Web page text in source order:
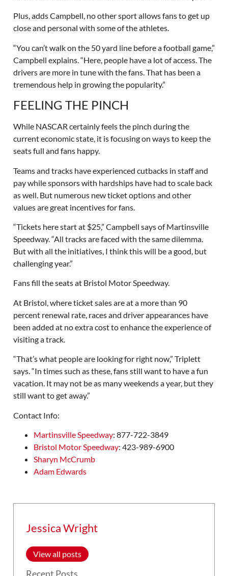
Plus, adds Campbell, no other sport allows fans to get up
close and personal with some of the athletes.
“You can’t walk on the 50 yard line before a football game,”
Campbell explains. “Here, people have a lot of access. The
drivers are more in tune with the fans. That has been a
tremendous help in growing the popularity.”
FEELING THE PINCH
While NASCAR certainly feels the pinch during the
current economic state, it is focusing on ways to keep the
seats full and fans happy.
Teams and tracks have experienced cutbacks in staff and
pay while sponsors with hardships have had to scale back
as well. But numerous new ticket options and other
values are great incentives for fans.
“Tickets here start at $25,” Campbell says of Martinsville
Speedway. “All tracks are faced with the same dilemma.
But with all the initiatives, I think this will be a good, but
challenging year.”
Fans fill the seats at Bristol Motor Speedway.
At Bristol, where ticket sales are at a more than 90
percent renewal rate, races and driver appearances have
been added at no extra cost to enhance the experience of
visiting a track.
“That’s what people are looking for right now,” Triplett
says. “In times such as these, fans still want to have a fun
vacation. It may not be as many weekends a year, but they
still want to get away.”
Contact Info:
Martinsville Speedway: 877-722-3849
Bristol Motor Speedway: 423-989-6900
Sharyn McCrumb
Adam Edwards
Jessica Wright
View all posts
Recent Posts